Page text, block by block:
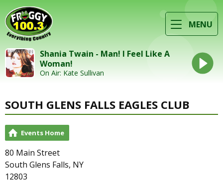
MENU
Shania Twain - Man! I Feel Like A
Woman!
On Air: Kate Sullivan
SOUTH GLENS FALLS EAGLES CLUB
Events Home
80 Main Street
South Glens Falls, NY
12803